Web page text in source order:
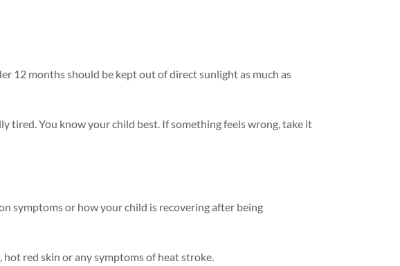
12 months should be kept out of direct sunlight as much as
tired. You know your child best. If something feels wrong, take it
symptoms or how your child is recovering after being
red skin or any symptoms of heat stroke.